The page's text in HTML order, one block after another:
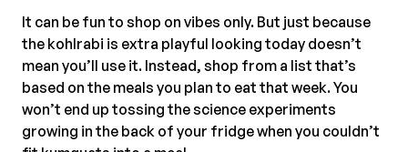
It can be fun to shop on vibes only. But just because
the kohlrabi is extra playful looking today doesn’t
mean you’ll use it. Instead, shop from a list that’s
based on the meals you plan to eat that week. You
won’t end up tossing the science experiments
growing in the back of your fridge when you couldn’t